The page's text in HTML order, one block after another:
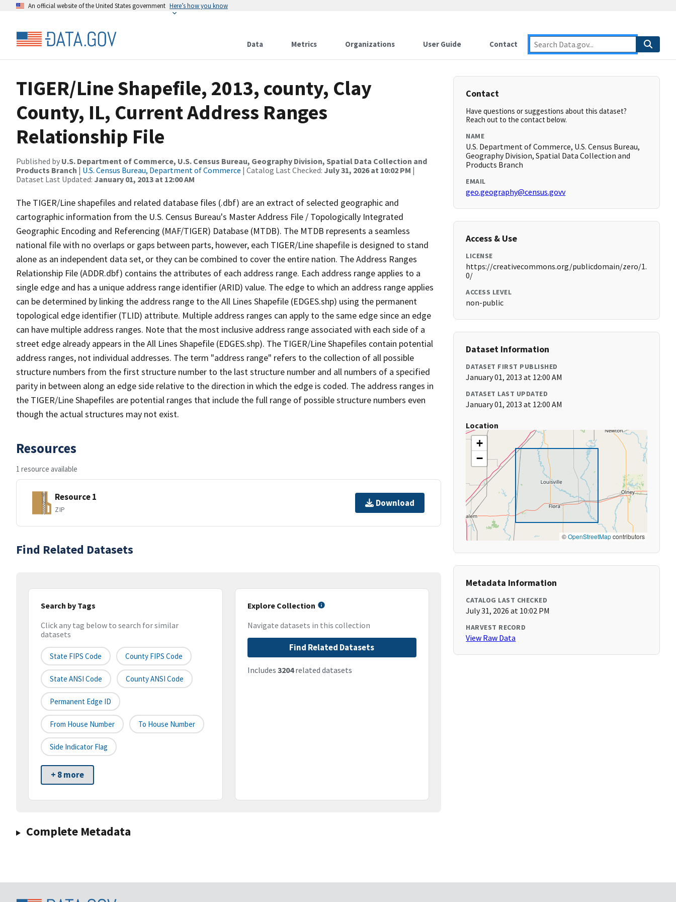
An official website of the United States government Here’s how you know
Data Metrics Organizations User Guide Contact
TIGER/Line Shapefile, 2013, county, Clay
County, IL, Current Address Ranges
Relationship File
Published by U.S. Department of Commerce, U.S. Census Bureau, Geography Division, Spatial Data Collection and
Products Branch | U.S. Census Bureau, Department of Commerce | Catalog Last Checked: July 31, 2026 at 10:02 PM |
Dataset Last Updated: January 01, 2013 at 12:00 AM
The TIGER/Line shapefiles and related database files (.dbf) are an extract of selected geographic and
cartographic information from the U.S. Census Bureau's Master Address File / Topologically Integrated
Geographic Encoding and Referencing (MAF/TIGER) Database (MTDB). The MTDB represents a seamless
national file with no overlaps or gaps between parts, however, each TIGER/Line shapefile is designed to stand
alone as an independent data set, or they can be combined to cover the entire nation. The Address Ranges
Relationship File (ADDR.dbf) contains the attributes of each address range. Each address range applies to a
single edge and has a unique address range identifier (ARID) value. The edge to which an address range applies
can be determined by linking the address range to the All Lines Shapefile (EDGES.shp) using the permanent
topological edge identifier (TLID) attribute. Multiple address ranges can apply to the same edge since an edge
can have multiple address ranges. Note that the most inclusive address range associated with each side of a
street edge already appears in the All Lines Shapefile (EDGES.shp). The TIGER/Line Shapefiles contain potential
address ranges, not individual addresses. The term "address range" refers to the collection of all possible
structure numbers from the first structure number to the last structure number and all numbers of a specified
parity in between along an edge side relative to the direction in which the edge is coded. The address ranges in
the TIGER/Line Shapefiles are potential ranges that include the full range of possible structure numbers even
though the actual structures may not exist.
Resources
1 resource available
Resource 1
ZIP
Download
Find Related Datasets
Search by Tags
Click any tag below to search for similar
datasets
State FIPS Code County FIPS Code
State ANSI Code County ANSI Code
Permanent Edge ID
From House Number To House Number
Side Indicator Flag
+ 8 more
Explore Collection
Navigate datasets in this collection
Find Related Datasets
Includes 3204related datasets
Complete Metadata
Contact
Have questions or suggestions about this dataset?
Reach out to the contact below.
NAME
U.S. Department of Commerce, U.S. Census Bureau,
Geography Division, Spatial Data Collection and
Products Branch
EMAIL
geo.geography@census.govv
Access & Use
LICENSE
https://creativecommons.org/publicdomain/zero/1.
0/
ACCESS LEVEL
non-public
Dataset Information
DATASET FIRST PUBLISHED
January 01, 2013 at 12:00 AM
DATASET LAST UPDATED
January 01, 2013 at 12:00 AM
Location
+
−
©OpenStreetMapcontributors
Metadata Information
CATALOG LAST CHECKED
July 31, 2026 at 10:02 PM
HARVEST RECORD
View Raw Data